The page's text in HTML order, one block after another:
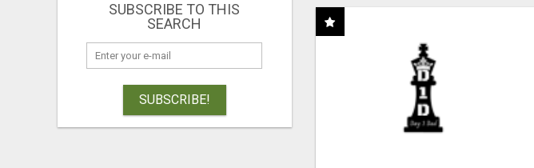
SUBSCRIBE TO THIS
SEARCH
SUBSCRIBE!